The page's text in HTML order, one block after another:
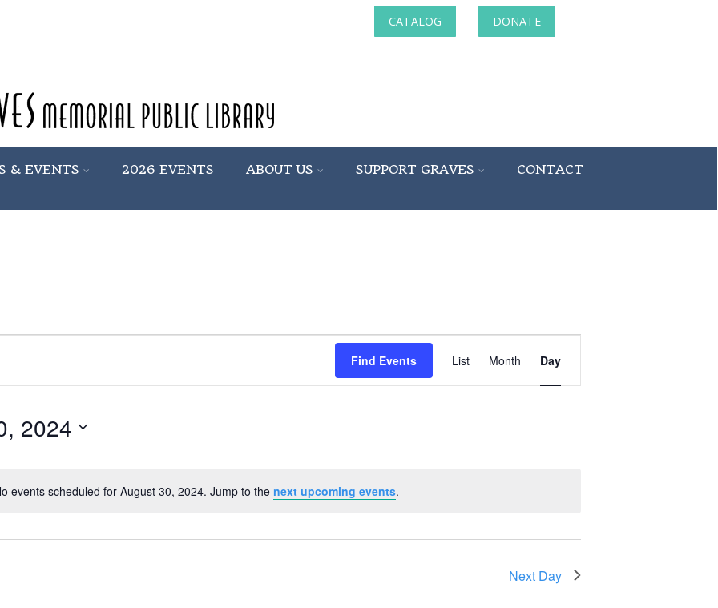
CATALOG DONATE
& EVENTS 2026 EVENTS ABOUT US SUPPORT GRAVES CONTACT
Notice
events scheduled for August 30, 2024. Jump to the next upcoming events.
Find Events
Views
List Month Day
2024
Next Day